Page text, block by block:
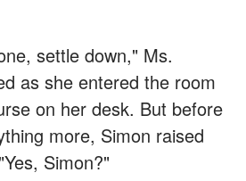
settle down," Ms.
as she entered the room
on her desk. But before
more, Simon raised
Simon?"